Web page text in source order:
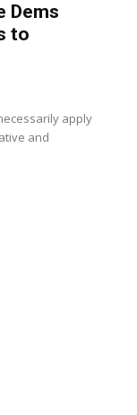
Dems
to
apply
and